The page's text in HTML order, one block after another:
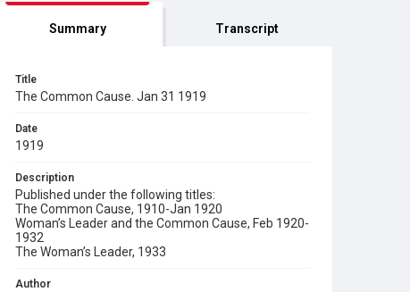
Summary Transcript
Title
The Common Cause. Jan 31 1919
Date
1919
Description
Published under the following titles:
The Common Cause, 1910-Jan 1920
Woman’s Leader and the Common Cause, Feb 1920-
1932
The Woman’s Leader, 1933
Author